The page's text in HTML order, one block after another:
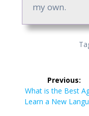
my own.
Previous:
Previous
post:
What is the Best
Learn a New